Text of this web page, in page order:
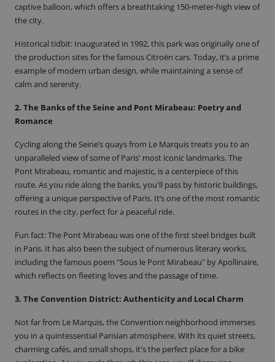
captive balloon, which offers a breathtaking 150-meter-high view of
the city.
Historical tidbit: Inaugurated in 1992, this park was originally one of
the production sites for the famous Citroën cars. Today, it’s a prime
example of modern urban design, while maintaining a sense of
calm and serenity.
2. The Banks of the Seine and Pont Mirabeau: Poetry and
Romance
Cycling along the Seine’s quays from Le Marquis treats you to an
unparalleled view of some of Paris' most iconic landmarks. The
Pont Mirabeau, romantic and majestic, is a centerpiece of this
route. As you ride along the banks, you'll pass by historic buildings,
offering a unique perspective of Paris. It’s one of the most romantic
routes in the city, perfect for a peaceful ride.
Fun fact: The Pont Mirabeau was one of the first steel bridges built
in Paris. It has also been the subject of numerous literary works,
including the famous poem "Sous le Pont Mirabeau" by Apollinaire,
which reflects on fleeting loves and the passage of time.
3. The Convention District: Authenticity and Local Charm
Not far from Le Marquis, the Convention neighborhood immerses
you in a quintessential Parisian atmosphere. With its quiet streets,
charming cafés, and small shops, it's the perfect place for a bike